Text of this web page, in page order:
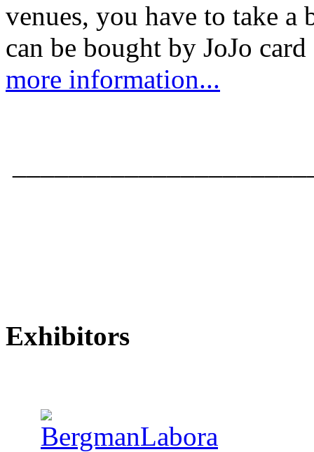
venues, you have to take
can be bought by JoJo
more information...
Exhibitors